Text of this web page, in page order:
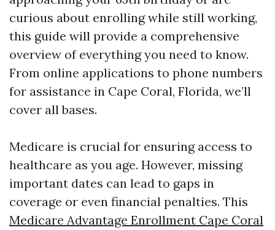
curious about enrolling while still working,
this guide will provide a comprehensive
overview of everything you need to know.
From online applications to phone numbers
for assistance in Cape Coral, Florida, we’ll
cover all bases.
Medicare is crucial for ensuring access to
healthcare as you age. However, missing
important dates can lead to gaps in
coverage or even financial penalties. This
Medicare Advantage Enrollment Cape Coral